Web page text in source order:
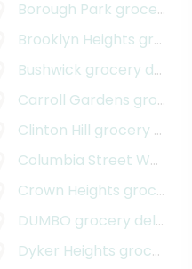
Borough Park grocery delivery
Brooklyn Heights grocery delivery
Bushwick grocery delivery
Carroll Gardens grocery delivery
Clinton Hill grocery delivery
Columbia Street Waterfront District
Crown Heights grocery delivery
DUMBO grocery delivery
delivery
Dyker Heights grocery delivery